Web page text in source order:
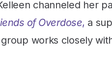
channeled her
of Overdose, a
works closely